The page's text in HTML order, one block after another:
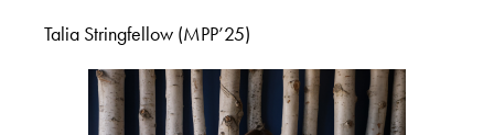
Talia Stringfellow (MPP’25)